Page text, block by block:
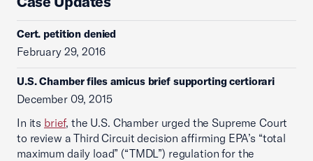
Cert. petition denied
February 29, 2016
U.S. Chamber files amicus brief supporting certiorari
December 09, 2015
In its brief, the U.S. Chamber urged the Supreme Court
to review a Third Circuit decision affirming EPA’s “total
maximum daily load” (“TMDL”) regulation for the